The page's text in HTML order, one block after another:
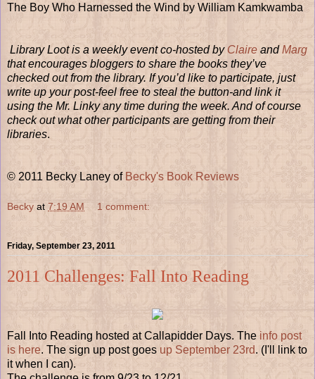
The Boy Who Harnessed the Wind by William Kamkwamba
Library Loot is a weekly event co-hosted by Claire andMarg
that encourages bloggers to share the books they’ve
checked out from the library. If you’d like to participate, just
write up your post-feel free to steal the button-and link it
using the Mr. Linky any time during the week. And of course
check out what other participants are getting from their
libraries.
© 2011 Becky Laney of Becky's Book Reviews
Becky at 7:19 AM 1 comment:
Friday, September 23, 2011
2011 Challenges: Fall Into Reading
Fall Into Reading hosted at Callapidder Days. The info post
is here. The sign up post goes up September 23rd. (I'll link to
it when I can).